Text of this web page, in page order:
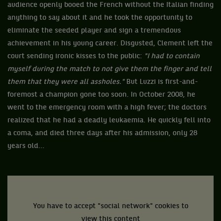
audience openly booed the French without the Italian finding
anything to say about it and he took the opportunity to
eliminate the seeded player and sign a tremendous
achievement in his young career. Disgusted, Clement left the
court sending ironic kisses to the public: "I had to contain
myself during the match to not give them the finger and tell
them that they were all assholes."But Luzzi is first-and-
foremost a champion gone too soon. In October 2008, he
went to the emergency room with a high fever; the doctors
realized that he had a deadly leukaemia. He quickly fell into
a coma, and died three days after his admission, only 28
years old...
You have to accept "social network" cookies to
view this content